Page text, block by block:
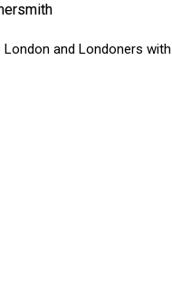
London and Londoners